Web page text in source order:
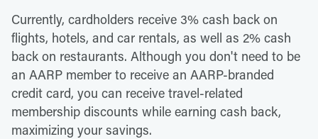
Currently, cardholders receive 3% cash back on
flights, hotels, and car rentals, as well as 2% cash
back on restaurants. Although you don't need to be
an AARP member to receive an AARP-branded
credit card, you can receive travel-related
membership discounts while earning cash back,
maximizing your savings.